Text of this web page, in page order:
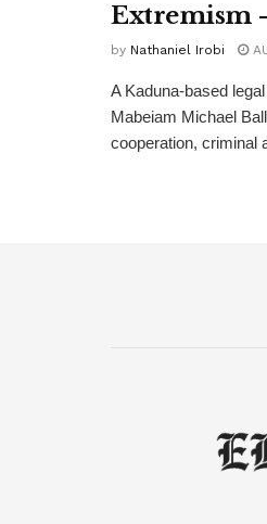
Extremism
by Nathaniel Irobi
A Kaduna-based
Mabeiam Michael
cooperation, criminal